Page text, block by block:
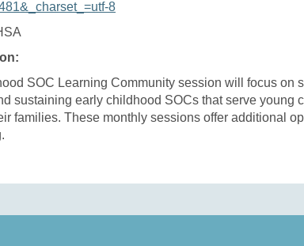
8
SOC Learning Community session will focus on
sustaining early childhood SOCs that serve young
families. These monthly sessions offer additional